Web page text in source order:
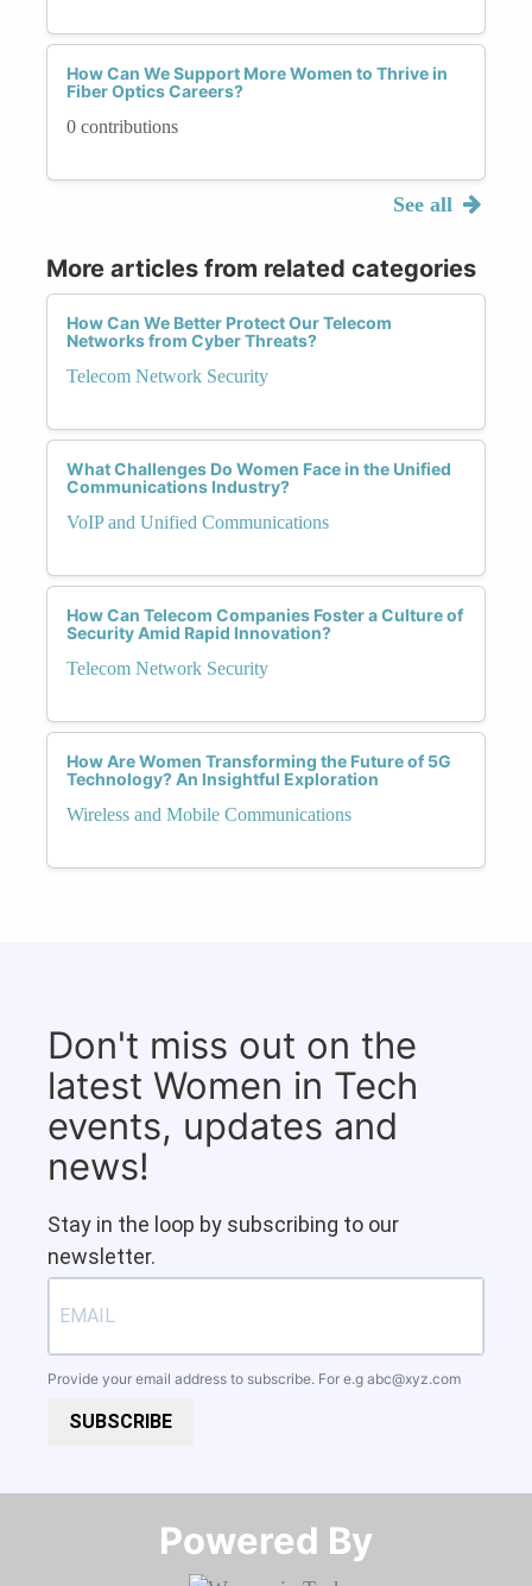
How Can We Support More Women to Thrive in
Fiber Optics Careers?
0 contributions
See all
More articles from related categories
How Can We Better Protect Our Telecom
Networks from Cyber Threats?
Telecom Network Security
What Challenges Do Women Face in the Unified
Communications Industry?
VoIP and Unified Communications
How Can Telecom Companies Foster a Culture of
Security Amid Rapid Innovation?
Telecom Network Security
How Are Women Transforming the Future of 5G
Technology? An Insightful Exploration
Wireless and Mobile Communications
Don't miss out on the
latest Women in Tech
events, updates and
news!
Stay in the loop by subscribing to our
newsletter.
Provide your email address to subscribe. For e.g abc@xyz.com
SUBSCRIBE
Powered By​​​​​​​